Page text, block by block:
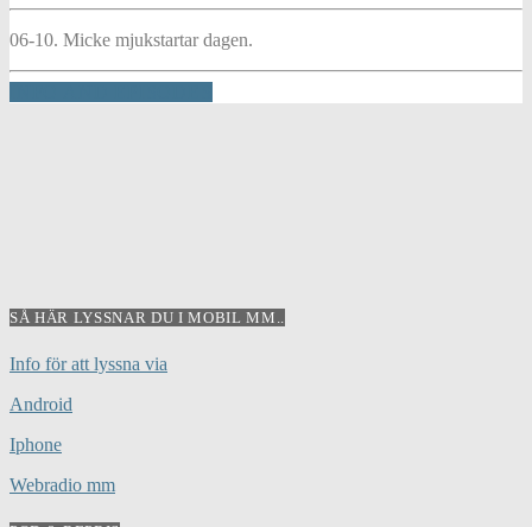
06-10. Micke mjukstartar dagen.
SÅ HÄR LYSSNAR DU I MOBIL MM..
Info för att lyssna via
Android
Iphone
Webradio mm